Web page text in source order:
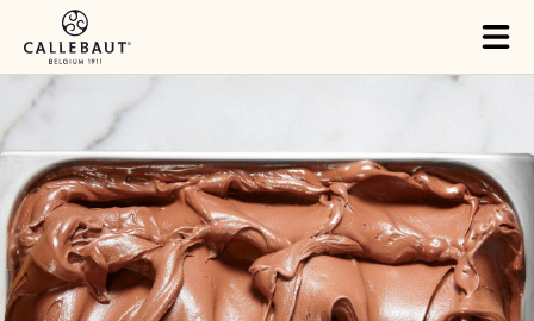
Skip to main content